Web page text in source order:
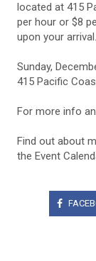
located at 415
per hour or $8
upon your
Sunday,
415 Pacific
For more info
Find out about
the Event